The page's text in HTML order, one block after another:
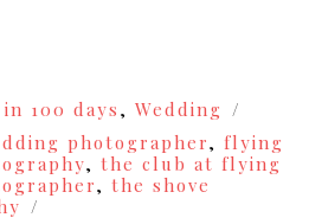
100 days , Wedding
photographer, flying
, the club at flying
, the shove